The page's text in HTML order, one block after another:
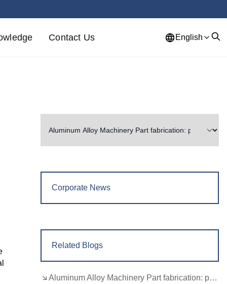
Contact Us English
Corporate News
Related Blogs
Aluminum Alloy Machinery Part fabrication: precision molding and CNC machining